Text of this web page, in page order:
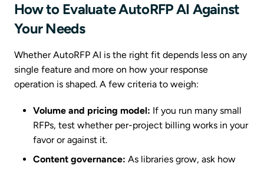
How to Evaluate AutoRFP AI Against
Your Needs
Whether AutoRFP AI is the right fit depends less on any
single feature and more on how your response
operation is shaped. A few criteria to weigh:
Volume and pricing model: If you run many small
RFPs, test whether per-project billing works in your
favor or against it.
Content governance: As libraries grow, ask how